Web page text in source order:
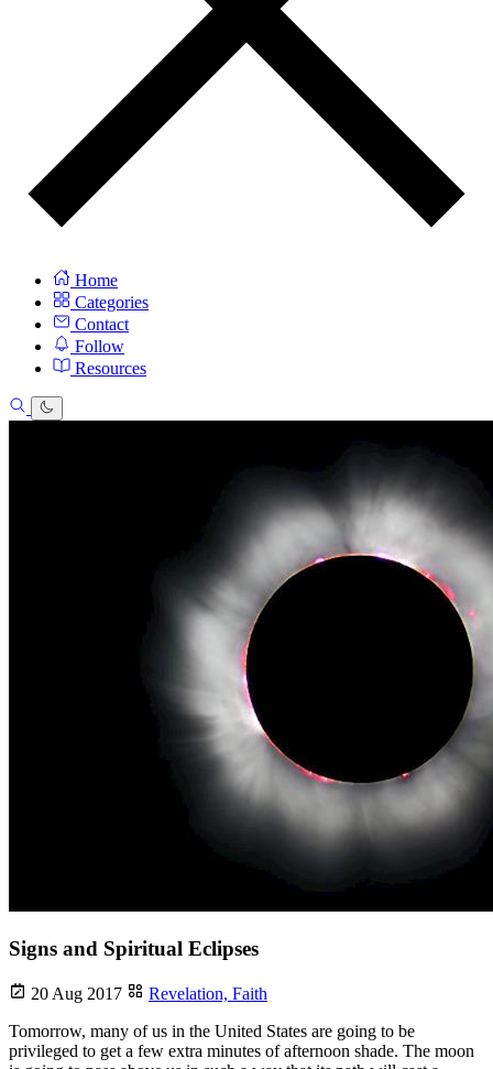
Home
Categories
Contact
Follow
Resources
Signs and Spiritual Eclipses
20 Aug 2017 Revelation, Faith
Tomorrow, many of us in the United States are going to be
privileged to get a few extra minutes of afternoon shade. The moon